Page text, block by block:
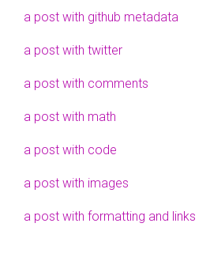
a post with github metadata
a post with twitter
a post with comments
a post with math
a post with code
a post with images
a post with formatting and links